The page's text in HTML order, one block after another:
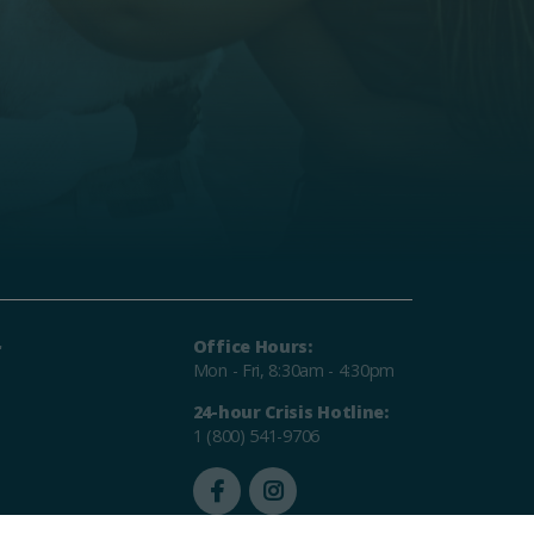
Office Hours:
Mon - Fri, 8:30am - 4:30pm
24-hour Crisis Hotline:
1 (800) 541-9706